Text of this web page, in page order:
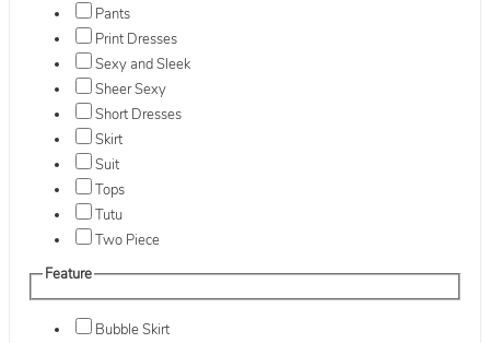
Pants
Print Dresses
Sexy and Sleek
Sheer Sexy
Short Dresses
Skirt
Suit
Tops
Tutu
Two Piece
Feature
Bubble Skirt